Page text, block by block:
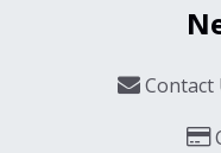
Contact